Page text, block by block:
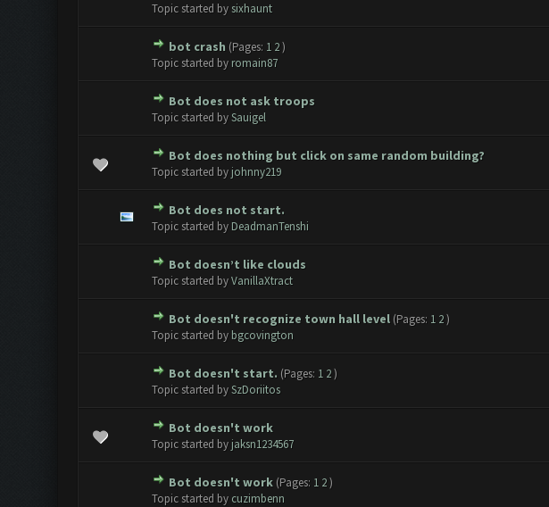
Topic started by sixhaunt
bot crash (Pages: 1 2 )
Topic started by romain87
1 Vote(s) - 1 out of 5 in Average
Bot does not ask troops
Topic started bySauigel
0 Vote(s) - 0 out of 5 in Average
Bot does nothing but click on same random building?
Topic started by johnny219
0 Vote(s) - 0 out of 5 in Average
12 345
Bot does not start.
Topic started by DeadmanTenshi
0 Vote(s) - 0 out of 5 in Average
Bot doesn’t like clouds
Topic started byVanillaXtract
0 Vote(s) - 0 out of 5 in Average
Bot doesn't recognize town hall level (Pages: 1 2 )
Topic started by bgcovington
0 Vote(s) - 0 out of 5 in Average
1 2345
Bot doesn't start. (Pages: 1 2 )
Topic started bySzDoriitos
0 Vote(s) - 0 out of 5 in Average
1
Bot doesn't work
Topic started by jaksn1234567
0 Vote(s) - 0 out of 5 in Average
Bot doesn't work (Pages: 1 2 )
Topic started by cuzimbenn
0 Vote(s) - 0 out of 5 in Average
1